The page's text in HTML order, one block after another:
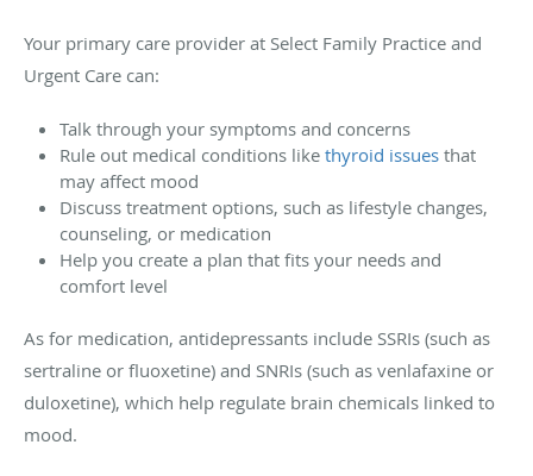
Your primary care provider at Select Family Practice and
Urgent Care can:
Talk through your symptoms and concerns
Rule out medical conditions like thyroid issues that
may affect mood
Discuss treatment options, such as lifestyle changes,
counseling, or medication
Help you create a plan that fits your needs and
comfort level
As for medication, antidepressants include SSRIs (such as
sertraline or fluoxetine) and SNRIs (such as venlafaxine or
duloxetine), which help regulate brain chemicals linked to
mood.